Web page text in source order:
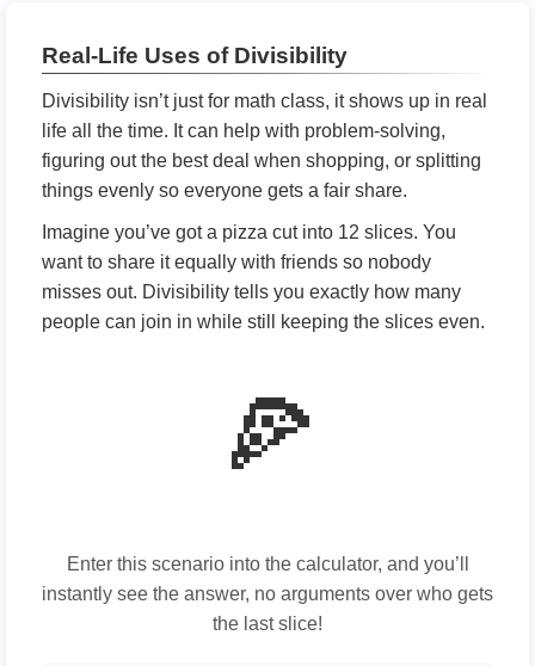
Real-Life Uses of Divisibility
Divisibility isn’t just for math class, it shows up in real
life all the time. It can help with problem-solving,
figuring out the best deal when shopping, or splitting
things evenly so everyone gets a fair share.
Imagine you’ve got a pizza cut into 12 slices. You
want to share it equally with friends so nobody
misses out. Divisibility tells you exactly how many
people can join in while still keeping the slices even.
🍕
Enter this scenario into the calculator, and you’ll
instantly see the answer, no arguments over who gets
the last slice!